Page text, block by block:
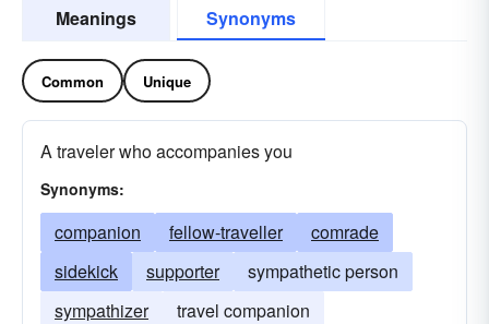
Meanings Synonyms
Common Unique
A traveler who accompanies you
Synonyms:
companion fellow-traveller
comrade
sidekick
supporter
sympathetic person
sympathizer
travel companion